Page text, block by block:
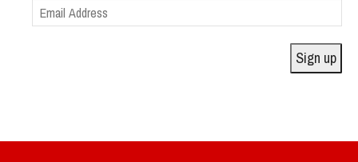
Email
Address
Sign up